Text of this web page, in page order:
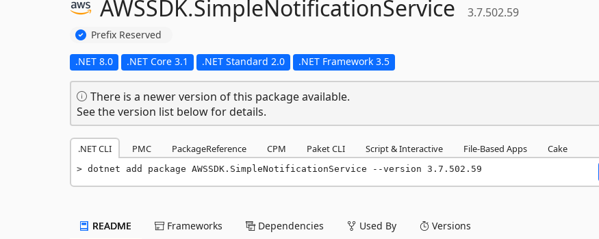
AWSSDK.SimpleNotificationService 3.7.502.59
Prefix Reserved
.NET 8.0 .NET Core 3.1 .NET Standard 2.0 .NET Framework 3.5
There is a newer version of this package available.
See the version list below for details.
.NET CLI PMC PackageReference CPM Paket CLI Script & Interactive File-Based Apps Cake
dotnet add package AWSSDK.SimpleNotificationService --version 3.7.502.59
README Frameworks Dependencies Used By Versions